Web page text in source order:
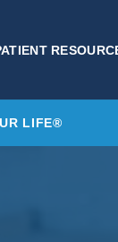
LIFE®